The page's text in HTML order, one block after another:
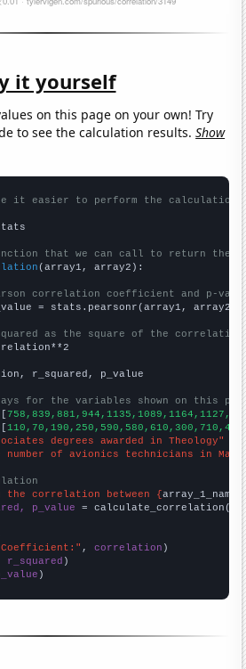
it yourself
on this page on your own! Try
to see the calculation results.Show
it easier to perform the calculation
that we can call to return the
(array1, array2):
correlation coefficient and p-
= stats.pearsonr(array1, array2)
as the square of the
r_squared, p_value
for the variables shown on this
degrees awarded in Theology"
number of avionics technicians in
the correlation between {array_1_name
p_value = calculate_correlation(
, correlation
r_squared
)